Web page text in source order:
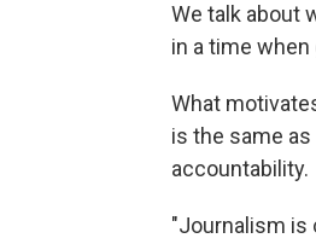
We talk about
in a time
What
is the same
accountability.
"Journalism is